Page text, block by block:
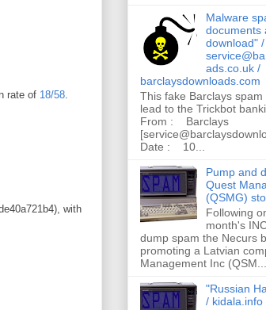
rate of 18/58.
with
Malware
documents
download" /
ads.co.uk /
barclaysdownloads.com
This fake Barclays spam
lead to the Trickbot
From : Barclays
Date : 10...
Pump and
Quest
(QSMG)
Following
month's
dump spam the Necurs
promoting a Latvian
Management Inc (QSM...
"Russian
/ kidala.info